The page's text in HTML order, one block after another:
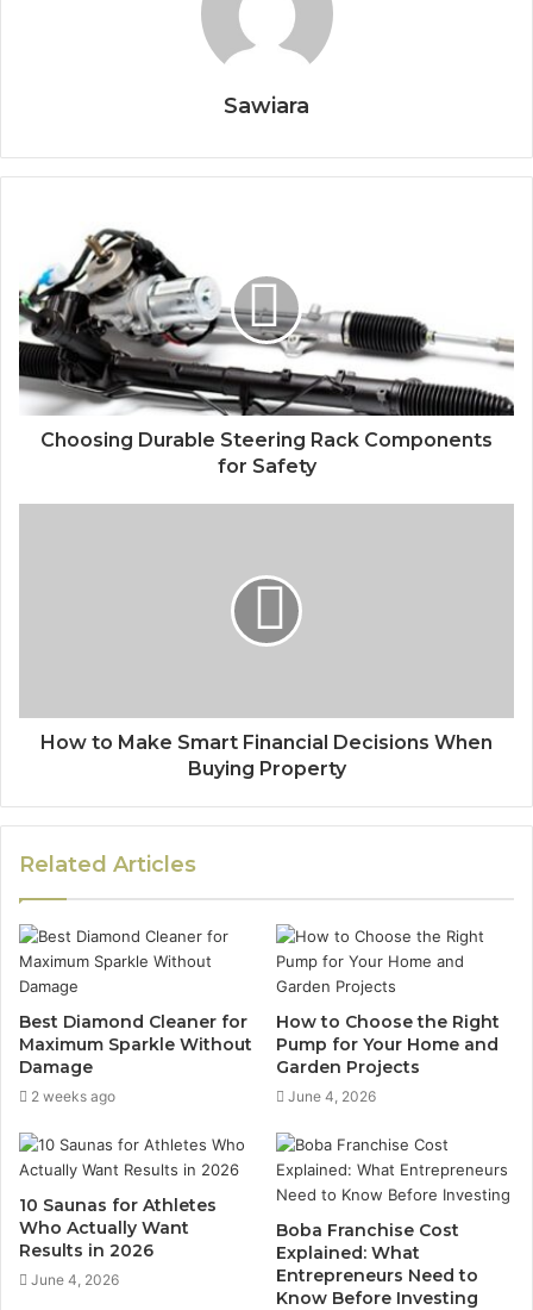
Sawiara
Choosing Durable Steering Rack Components
for Safety
How to Make Smart Financial Decisions When
Buying Property
Related Articles
Best Diamond Cleaner for
Maximum Sparkle Without
Damage
2 weeks ago
How to Choose the Right
Pump for Your Home and
Garden Projects
June 4, 2026
10 Saunas for Athletes
Who Actually Want
Results in 2026
June 4, 2026
Boba Franchise Cost
Explained: What
Entrepreneurs Need to
Know Before Investing